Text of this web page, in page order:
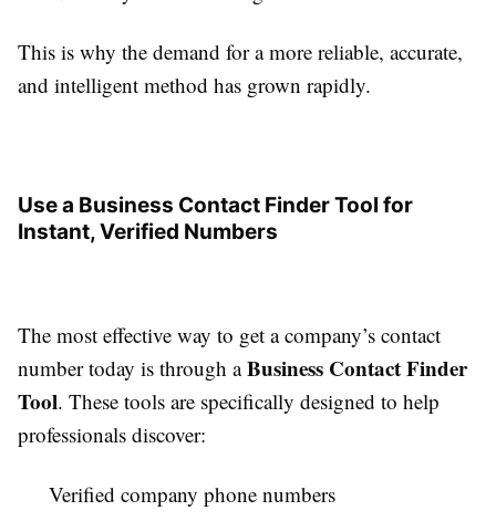
This is why the demand for a more reliable, accurate,
and intelligent method has grown rapidly.
Use a Business Contact Finder Tool for
Instant, Verified Numbers
The most effective way to get a company’s contact
number today is through aBusiness Contact Finder
Tool. These tools are specifically designed to help
professionals discover:
Verified company phone numbers